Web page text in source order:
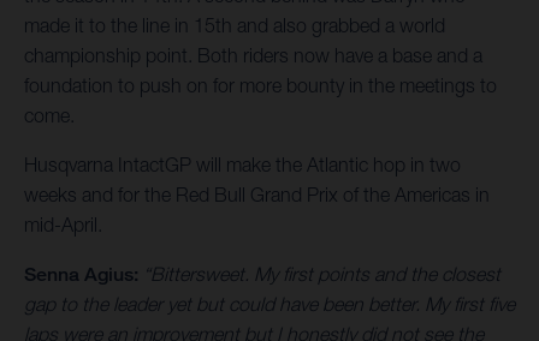
made it to the line in 15th and also grabbed a world
championship point. Both riders now have a base and a
foundation to push on for more bounty in the meetings to
come.
Husqvarna IntactGP will make the Atlantic hop in two
weeks and for the Red Bull Grand Prix of the Americas in
mid-April.
Senna Agius: “Bittersweet. My first points and the closest
gap to the leader yet but could have been better. My first five
laps were an improvement but I honestly did not see the